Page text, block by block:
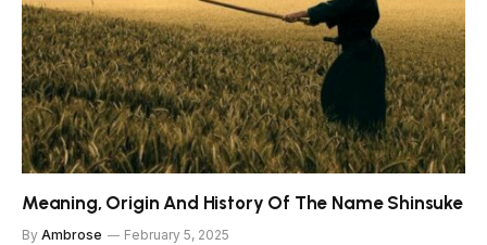
Meaning, Origin And History Of The Name Shinsuke
By Ambrose February 5, 2025